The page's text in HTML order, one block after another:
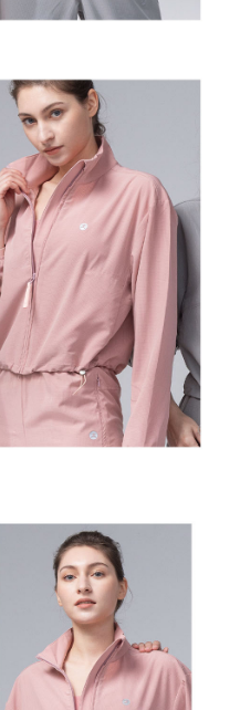
personal information within the
from their legal guardian or
Later." The company will not be
proper consent.
the credit limit will be
conditions and subject to real-
an insufficient credit limit, users
based on the review
information for registration
use, Net Protections Inc.
credit limit and take legal action.